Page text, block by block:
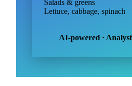
Potato, onion, garlic, carrot
Lettuce, cabbage, spinach